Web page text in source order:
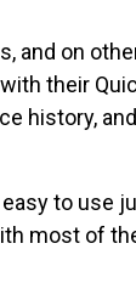
and on
their
history,
to use
most of